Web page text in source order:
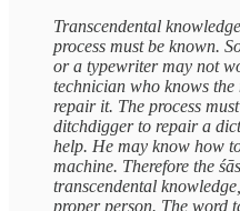
Transcendental
process must be known.
or a typewriter may not
technician who knows
repair it. The process
ditchdigger to repair a
help. He may know how
machine. Therefore the
transcendental
proper person. The word